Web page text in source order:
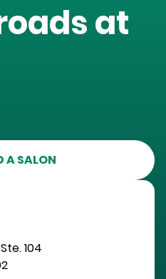
at
A SALON
Ste. 104